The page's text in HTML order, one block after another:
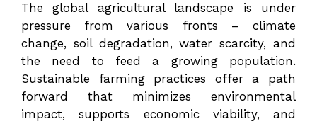
The global agricultural landscape is under
pressure from various fronts – climate
change, soil degradation, water scarcity, and
the need to feed a growing population.
Sustainable farming practices offer a path
forward that minimizes environmental
impact, supports economic viability, and